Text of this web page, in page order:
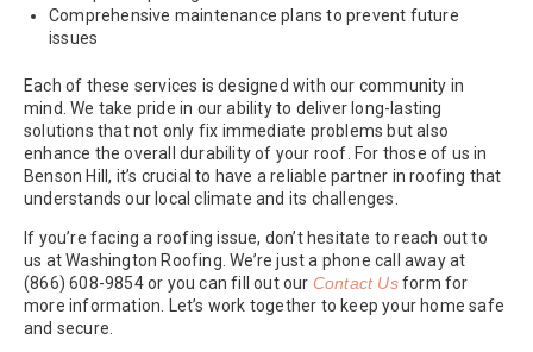
Comprehensive maintenance plans to prevent future
issues
Each of these services is designed with our community in
mind. We take pride in our ability to deliver long-lasting
solutions that not only fix immediate problems but also
enhance the overall durability of your roof. For those of us in
Benson Hill, it’s crucial to have a reliable partner in roofing that
understands our local climate and its challenges.
If you’re facing a roofing issue, don’t hesitate to reach out to
us at Washington Roofing. We’re just a phone call away at
(866) 608-9854 or you can fill out our Contact Usform for
more information. Let’s work together to keep your home safe
and secure.